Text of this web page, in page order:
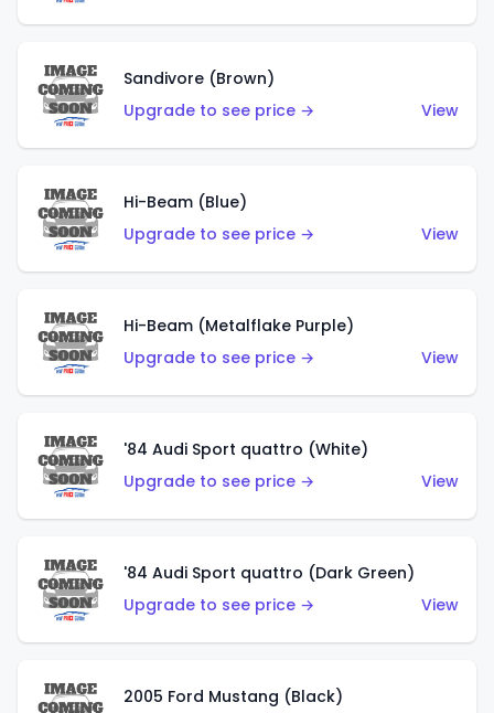
Sandivore (Brown)
Upgrade to see price →
View
Hi-Beam (Blue)
Upgrade to see price →
View
Hi-Beam (Metalflake Purple)
Upgrade to see price →
View
'84 Audi Sport quattro (White)
Upgrade to see price →
View
'84 Audi Sport quattro (Dark Green)
Upgrade to see price →
View
2005 Ford Mustang (Black)